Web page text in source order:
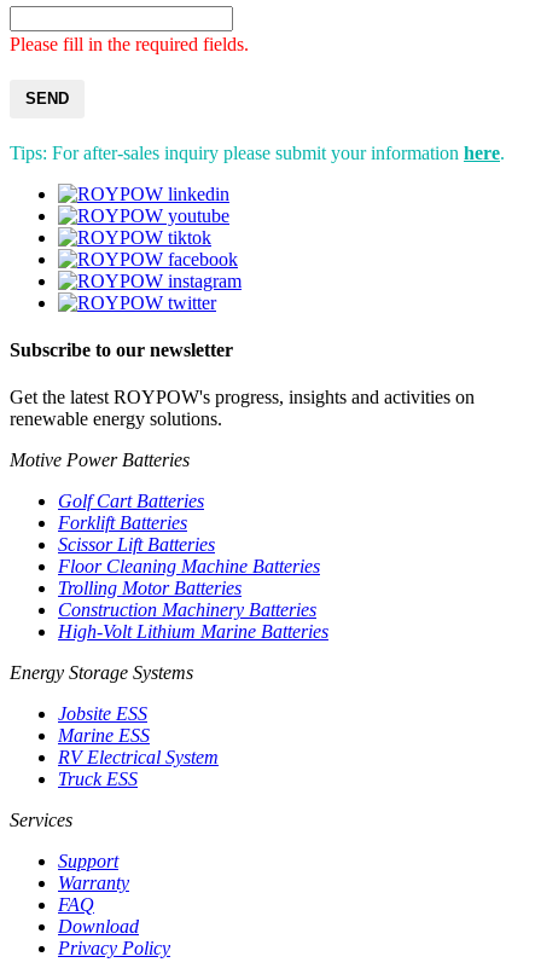
Please fill in the required fields.
SEND
Tips: For after-sales inquiry please submit your information here.
Subscribe to our newsletter
Get the latest ROYPOW's progress, insights and activities on
renewable energy solutions.
Motive Power Batteries
Golf Cart Batteries
Forklift Batteries
Scissor Lift Batteries
Floor Cleaning Machine Batteries
Trolling Motor Batteries
Construction Machinery Batteries
High-Volt Lithium Marine Batteries
Energy Storage Systems
Jobsite ESS
Marine ESS
RV Electrical System
Truck ESS
Services
Support
Warranty
FAQ
Download
Privacy Policy